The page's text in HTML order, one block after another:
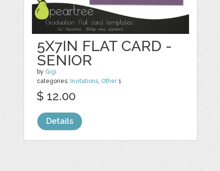
5X7IN FLAT CARD -
SENIOR
by Gigi
categories: Invitations, Other1
$ 12.00
Details